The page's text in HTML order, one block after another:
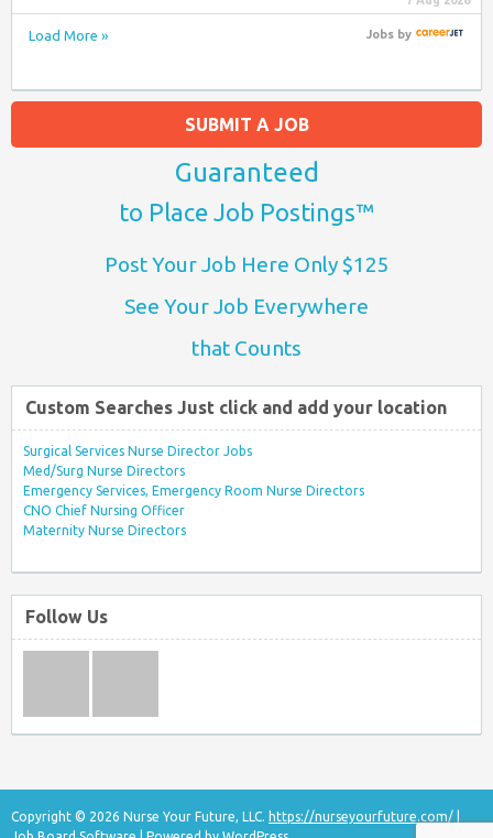
Load More » Jobsby
SUBMIT A JOB
Guaranteed
to Place Job Postings™
Post Your Job Here Only $125
See Your Job Everywhere
that Counts
Custom Searches Just click and add your location
Surgical Services Nurse Director Jobs
Med/Surg Nurse Directors
Emergency Services, Emergency Room Nurse Directors
CNO Chief Nursing Officer
Maternity Nurse Directors
Follow Us
Copyright © 2026 Nurse Your Future, LLC. https://nurseyourfuture.com/